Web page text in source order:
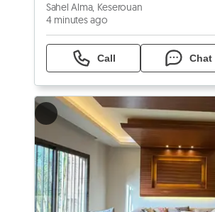
Sahel Alma, Keserouan
4 minutes ago
Call Chat